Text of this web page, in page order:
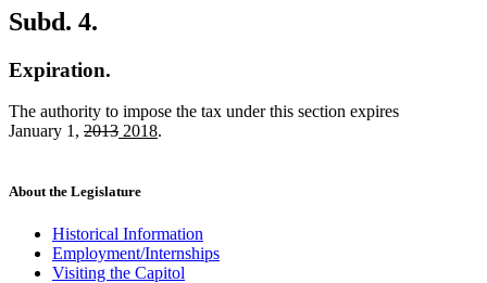
Subd. 4.
Expiration.
The authority to impose the tax under this section expires
January 1, deleted
2013deleted
new
2018new
.
About the Legislature
Historical Information
Employment/Internships
Visiting the Capitol